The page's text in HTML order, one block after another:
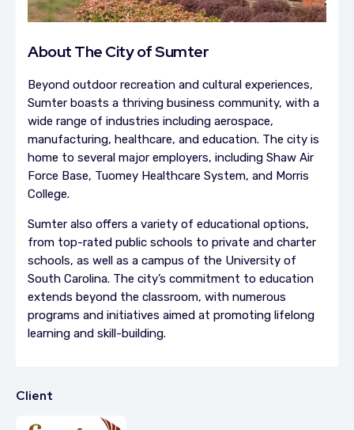
About The City of Sumter
Beyond outdoor recreation and cultural experiences,
Sumter boasts a thriving business community, with a
wide range of industries including aerospace,
manufacturing, healthcare, and education. The city is
home to several major employers, including Shaw Air
Force Base, Tuomey Healthcare System, and Morris
College.
Sumter also offers a variety of educational options,
from top-rated public schools to private and charter
schools, as well as a campus of the University of
South Carolina. The city’s commitment to education
extends beyond the classroom, with numerous
programs and initiatives aimed at promoting lifelong
learning and skill-building.
Client